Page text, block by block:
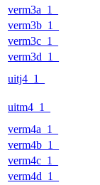
verm3a_1_
verm3b_1_
verm3c_1_
verm3d_1_
uitj4_1_
uitm4_1_
verm4a_1_
verm4b_1_
verm4c_1_
verm4d_1_